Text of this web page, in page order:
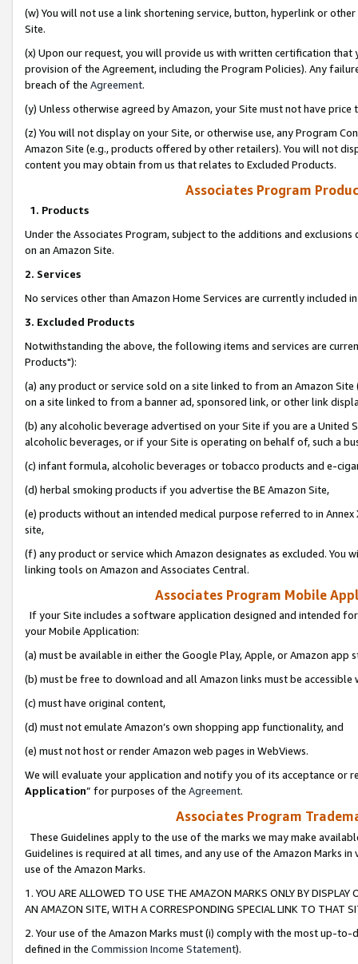
(w) You will not use a link shortening service, button, hyperlink or
Site.
(x) Upon our request, you will provide us with written certification
provision of the Agreement, including the Program Policies). Any
breach of the Agreement.
(y) Unless otherwise agreed by Amazon, your Site must not have
(z) You will not display on your Site, or otherwise use, any Program
Amazon Site (e.g., products offered by other retailers). You will not
content you may obtain from us that relates to Excluded Products.
Associates Program
1. Products
Under the Associates Program, subject to the additions and
on an Amazon Site.
2. Services
No services other than Amazon Home Services are currently included
3. Excluded Products
Notwithstanding the above, the following items and services are
Products"):
(a) any product or service sold on a site linked to from an Amazon
on a site linked to from a banner ad, sponsored link, or other link
(b) any alcoholic beverage advertised on your Site if you are a
alcoholic beverages, or if your Site is operating on behalf of, such a
(c) infant formula, alcoholic beverages or tobacco products and e-
(d) herbal smoking products if you advertise the BE Amazon Site,
(e) products without an intended medical purpose referred to in
site,
(f) any product or service which Amazon designates as excluded. You
linking tools on Amazon and Associates Central.
Associates Program Mobile
If your Site includes a software application designed and intended
your Mobile Application:
(a) must be available in either the Google Play, Apple, or Amazon app
(b) must be free to download and all Amazon links must be
(c) must have original content,
(d) must not emulate Amazon’s own shopping app functionality, and
(e) must not host or render Amazon web pages in WebViews.
We will evaluate your application and notify you of its acceptance or
Application” for purposes of the Agreement.
Associates Program
These Guidelines apply to the use of the marks we may make
Guidelines is required at all times, and any use of the Amazon Marks
use of the Amazon Marks.
1. YOU ARE ALLOWED TO USE THE AMAZON MARKS ONLY BY
AN AMAZON SITE, WITH A CORRESPONDING SPECIAL LINK TO THAT
2. Your use of the Amazon Marks must (i) comply with the most up-
defined in the Commission Income Statement).